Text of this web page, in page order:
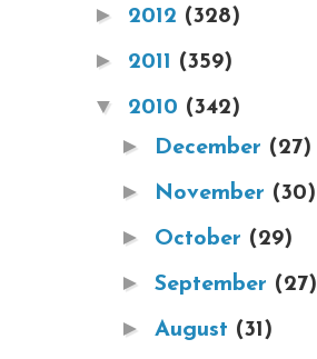
► 2012 (328)
► 2011 (359)
▼ 2010 (342)
► December (27)
► November (30)
► October (29)
► September (27)
► August (31)